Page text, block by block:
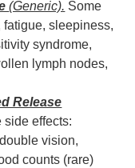
(Generic). Some
sleepiness,
syndrome,
lymph nodes,
Release
side effects:
vision,
counts (rare)